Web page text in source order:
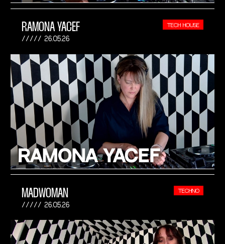
RAMONA YACEF
26.05.26
TECH HOUSE
MADWOMAN
26.05.26
TECHNO